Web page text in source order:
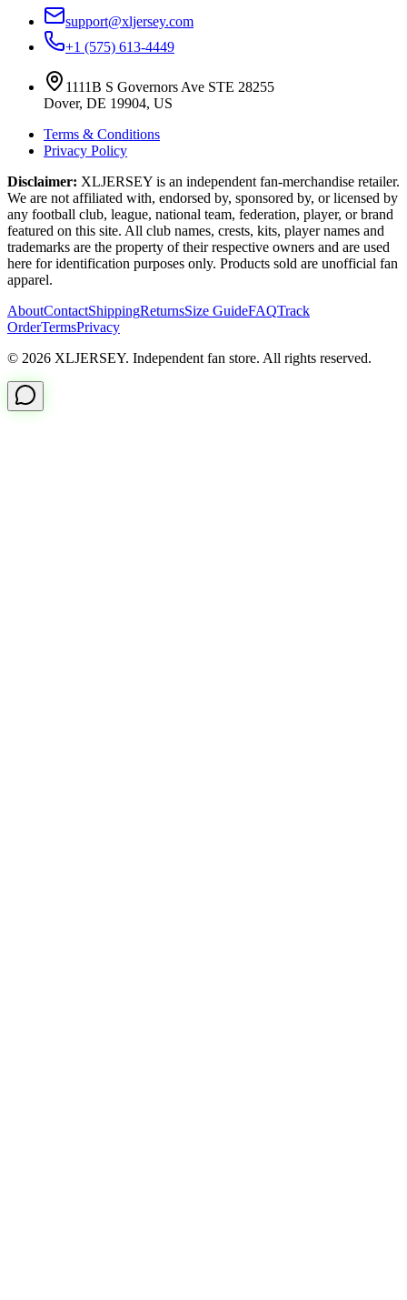
support@xljersey.com
+1 (575) 613-4449
1111B S Governors Ave STE 28255
Dover, DE 19904, US
Terms & Conditions
Privacy Policy
Disclaimer: XLJERSEY is an independent fan-merchandise retailer.
We are not affiliated with, endorsed by, sponsored by, or licensed by
any football club, league, national team, federation, player, or brand
featured on this site. All club names, crests, kits, player names and
trademarks are the property of their respective owners and are used
here for identification purposes only. Products sold are unofficial fan
apparel.
AboutContactShippingReturnsSize GuideFAQTrack
OrderTermsPrivacy
© 2026 XLJERSEY. Independent fan store. All rights reserved.